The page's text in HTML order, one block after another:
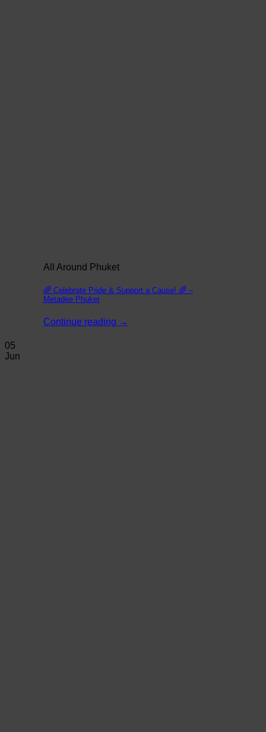
All Around Phuket
🌈 Celebrate Pride & Support a Cause! 🌈 –
Metadee Phuket
Continue reading →
05
Jun